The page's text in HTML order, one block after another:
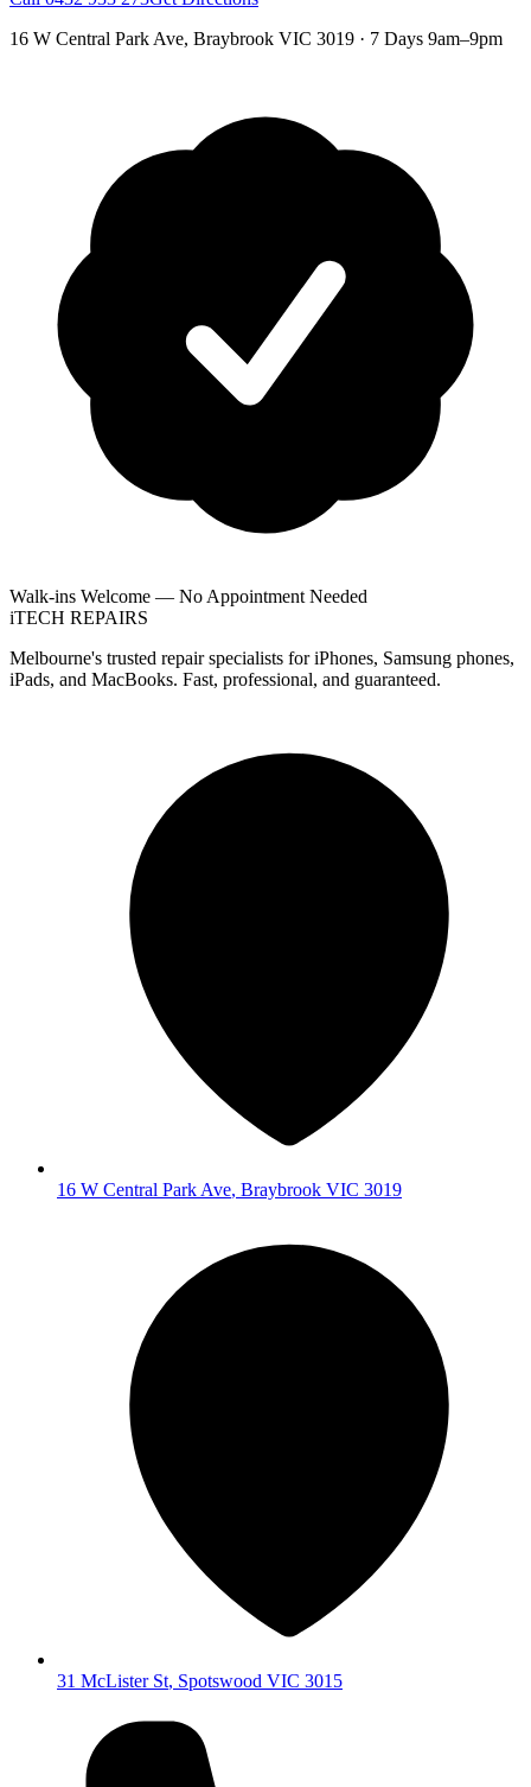
16 W Central Park Ave, Braybrook VIC 3019 · 7 Days 9am–9pm
Walk-ins Welcome — No Appointment Needed
iTECH REPAIRS
Melbourne's trusted repair specialists for iPhones, Samsung phones,
iPads, and MacBooks. Fast, professional, and guaranteed.
16 W Central Park Ave, Braybrook VIC 3019
31 McLister St, Spotswood VIC 3015